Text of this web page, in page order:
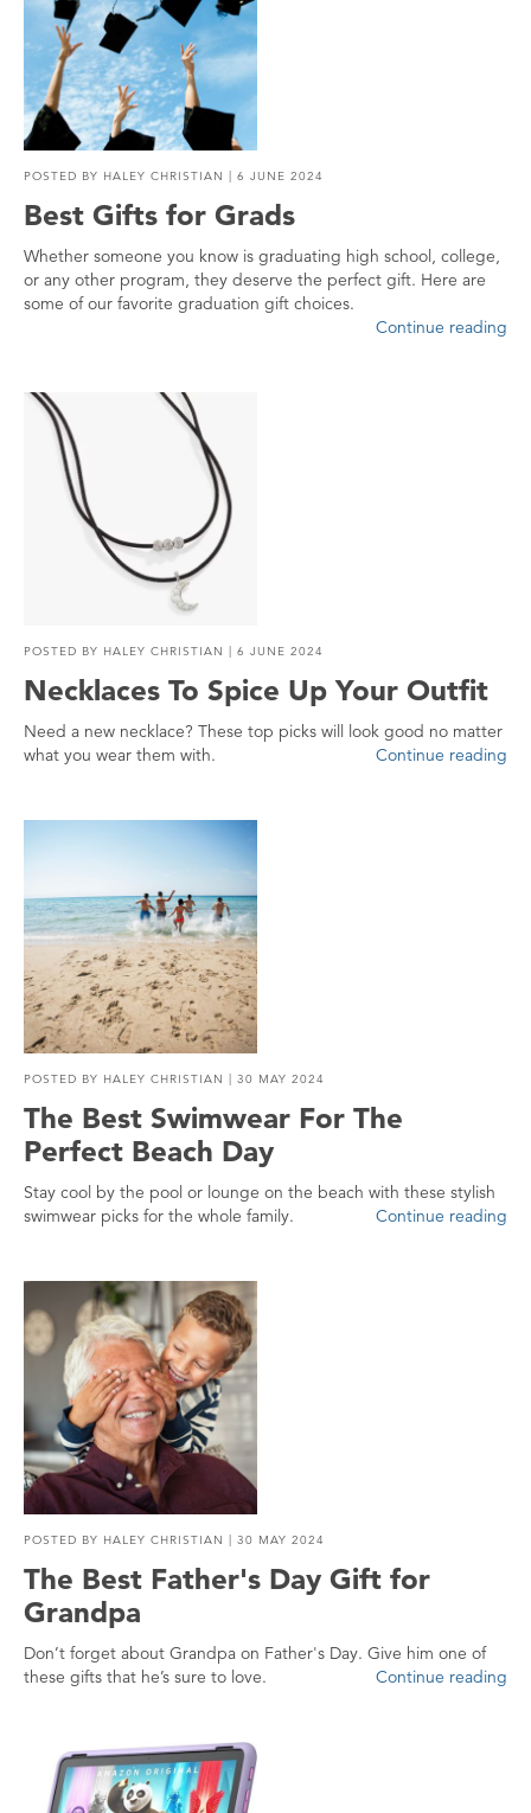
POSTED BY HALEY CHRISTIAN | 6 JUNE 2024
Best Gifts for Grads
Whether someone you know is graduating high school, college,
or any other program, they deserve the perfect gift. Here are
some of our favorite graduation gift choices.
Continue reading
POSTED BY HALEY CHRISTIAN | 6 JUNE 2024
Necklaces To Spice Up Your Outfit
Need a new necklace? These top picks will look good no matter
what you wear them with.
Continue reading
POSTED BY HALEY CHRISTIAN | 30 MAY 2024
The Best Swimwear For The
Perfect Beach Day
Stay cool by the pool or lounge on the beach with these stylish
swimwear picks for the whole family.
Continue reading
POSTED BY HALEY CHRISTIAN | 30 MAY 2024
The Best Father's Day Gift for
Grandpa
Don’t forget about Grandpa on Father's Day. Give him one of
these gifts that he’s sure to love.
Continue reading